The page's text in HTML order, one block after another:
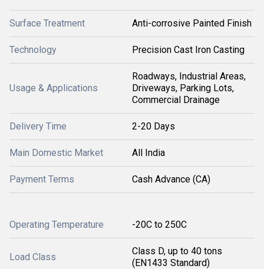
Surface Treatment Anti-corrosive Painted Finish
Technology Precision Cast Iron Casting
Usage & Applications
Roadways, Industrial Areas,
Driveways, Parking Lots,
Commercial Drainage
Delivery Time 2-20 Days
Main Domestic Market All India
Payment Terms Cash Advance (CA)
Operating Temperature -20C to 250C
Load Class
Class D, up to 40 tons
(EN1433 Standard)